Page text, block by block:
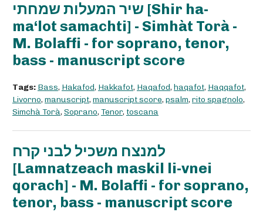
שיר המעלות שמחתי [Shir ha-
ma‘lot samachti] - Simhàt Torà -
M. Bolaffi - for soprano, tenor,
bass - manuscript score
Tags: Bass, Hakafod, Hakkafot, Haqafod, haqafot, Haqqafot,
Livorno, manuscript, manuscript score, psalm, rito spagnolo,
Simchà Torà, Soprano, Tenor, toscana
למנצח משכיל לבני קרח
[Lamnatzeach maskil li-vnei
qorach] - M. Bolaffi - for soprano,
tenor, bass - manuscript score